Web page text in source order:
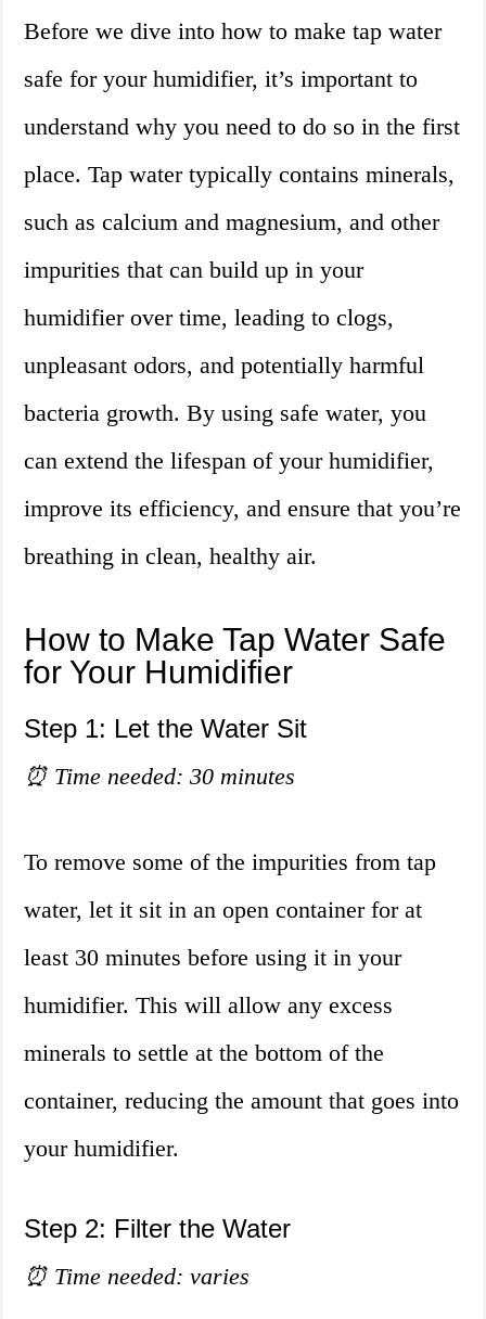
Before we dive into how to make tap water
safe for your humidifier, it’s important to
understand why you need to do so in the first
place. Tap water typically contains minerals,
such as calcium and magnesium, and other
impurities that can build up in your
humidifier over time, leading to clogs,
unpleasant odors, and potentially harmful
bacteria growth. By using safe water, you
can extend the lifespan of your humidifier,
improve its efficiency, and ensure that you’re
breathing in clean, healthy air.
How to Make Tap Water Safe
for Your Humidifier
Step 1: Let the Water Sit
⏰ Time needed: 30 minutes
To remove some of the impurities from tap
water, let it sit in an open container for at
least 30 minutes before using it in your
humidifier. This will allow any excess
minerals to settle at the bottom of the
container, reducing the amount that goes into
your humidifier.
Step 2: Filter the Water
⏰ Time needed: varies